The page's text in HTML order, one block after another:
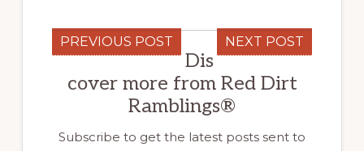
PREVIOUS POST NEXT POST
Dis
cover more from Red Dirt
Ramblings®
Subscribe to get the latest posts sent to